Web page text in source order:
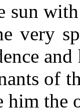
sun
very
of
him the